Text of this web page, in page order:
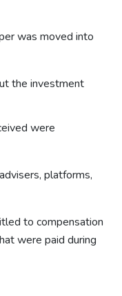
was moved into
the investment
were
platforms,
to compensation
were paid during